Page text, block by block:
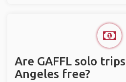
Are GAFFL solo
Angeles free?